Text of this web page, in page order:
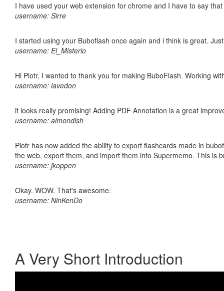
I have used your web extension for chrome and I have to say
username: Sirre
I started using your Buboflash once again and i think is great.
username: El_Misterio
Hi Piotr, I wanted to thank you for making BuboFlash. Working
username: lavedon
it looks really promising! Adding PDF Annotation is a great
username: almondish
Piotr has now added the ability to export flashcards made in
the web, export them, and import them into Supermemo. This is
username: jkoppen
Okay. WOW. That's awesome.
username: NinKenDo
A Very Short Introduction